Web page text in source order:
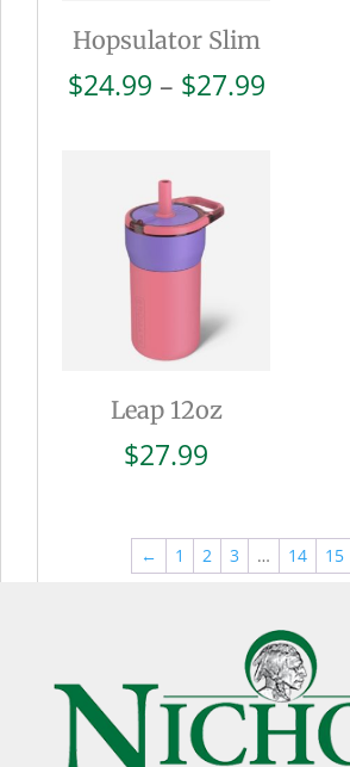
Hopsulator Slim
$24.99 – $27.99Price
Leap 12oz
$27.99
← 1 2 3 … 14 15